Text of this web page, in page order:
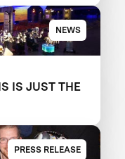
NEWS
IS JUST THE
PRESS RELEASE